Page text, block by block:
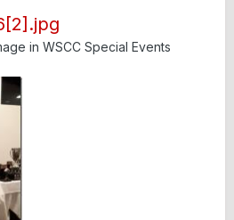
in WSCC Special Events